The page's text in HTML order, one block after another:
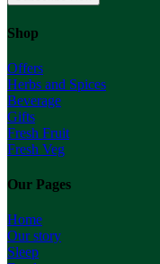
Shop
Offers
Herbs and Spices
Beverage
Gifts
Fresh Fruit
Fresh Veg
Our Pages
Home
Our story
Sleep